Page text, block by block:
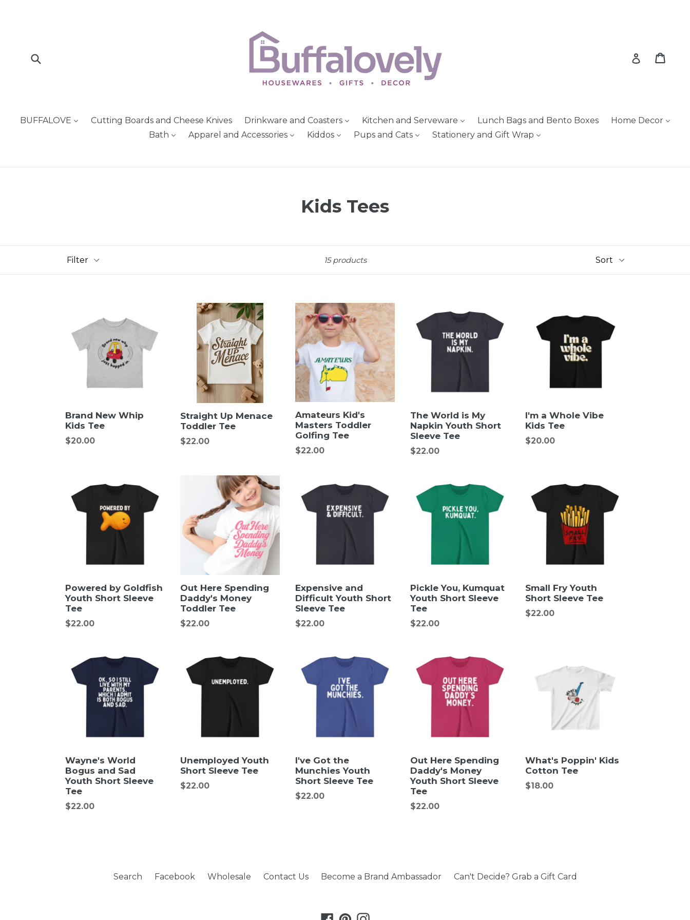
Log in
BUFFALOVE Cutting Boards and Cheese Knives Drinkware and Coasters Kitchen and Serveware Lunch Bags and Bento Boxes
Home Decor
Bath
Apparel and Accessories Kiddos Pups and Cats Stationery and Gift Wrap
Kids Tees
15 products
Brand New Whip
Kids Tee
Regular
$20.00
Straight Up Menace
Toddler Tee
Regular
$22.00
Amateurs Kid's
Masters Toddler
Golfing Tee
Regular
$22.00
The World is My
Napkin Youth Short
Sleeve Tee
Regular
$22.00
I'm a Whole Vibe
Kids Tee
Regular
$20.00
Powered by Goldfish
Youth Short Sleeve
Tee
Regular
$22.00
Out Here Spending
Daddy's Money
Toddler Tee
Regular
$22.00
Expensive and
Difficult Youth Short
Sleeve Tee
Regular
$22.00
Pickle You, Kumquat
Youth Short Sleeve
Tee
Regular
$22.00
Small Fry Youth
Short Sleeve Tee
Regular
$22.00
Wayne's World
Bogus and Sad
Youth Short Sleeve
Tee
Regular
$22.00
Unemployed Youth
Short Sleeve Tee
Regular
$22.00
I've Got the
Munchies Youth
Short Sleeve Tee
Regular
$22.00
Out Here Spending
Daddy's Money
Youth Short Sleeve
Tee
Regular
$22.00
What's Poppin' Kids
Cotton Tee
Regular
$18.00
Search Facebook Wholesale Contact Us Become a Brand Ambassador Can't Decide? Grab a Gift Card